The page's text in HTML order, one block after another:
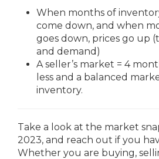
When months of
come down, and when
goes down, prices go up
and demand)
A seller’s market = 4
less and a balanced
inventory.
Take a look at the market
2023, and reach out if you
Whether you are buying,